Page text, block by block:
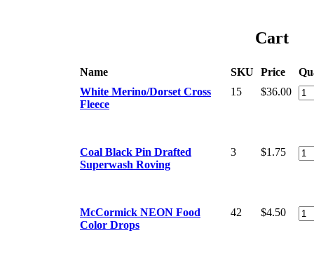
Cart
Name SKU Price
White Merino/Dorset Cross
Fleece
15 $36.00
Coal Black Pin Drafted
Superwash Roving
3 $1.75
McCormick NEON Food
Color Drops
42 $4.50